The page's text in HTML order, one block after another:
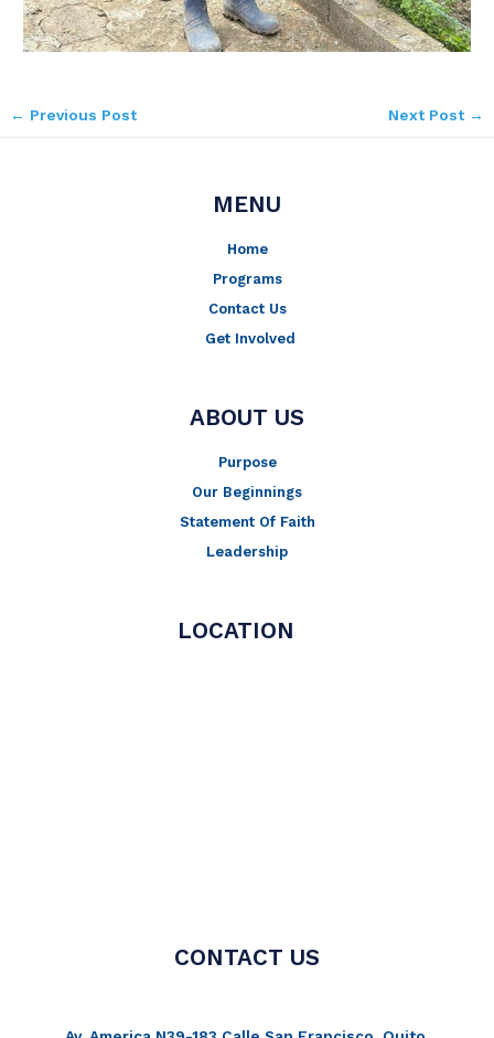
← Previous Post Next Post →
MENU
Home
Programs
Contact Us
Get Involved
ABOUT US
Purpose
Our Beginnings
Statement Of Faith
Leadership
LOCATION
CONTACT US